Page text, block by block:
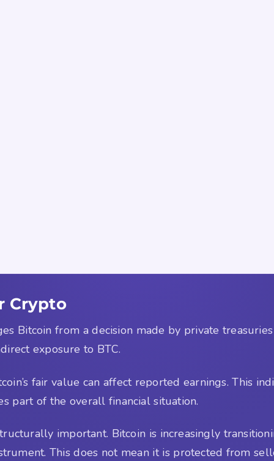
Crypto
Bitcoin from a decision made by private
exposure to BTC.
fair value can affect reported earnings. This
part of the overall financial situation.
important. Bitcoin is increasingly
This does not mean it is protected from